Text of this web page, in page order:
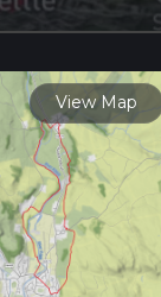
View Map